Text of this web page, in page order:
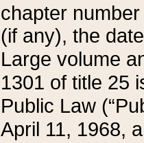
chapter
(if any), the
Large volume
1301 of title 25
Public Law
April 11, 1968,